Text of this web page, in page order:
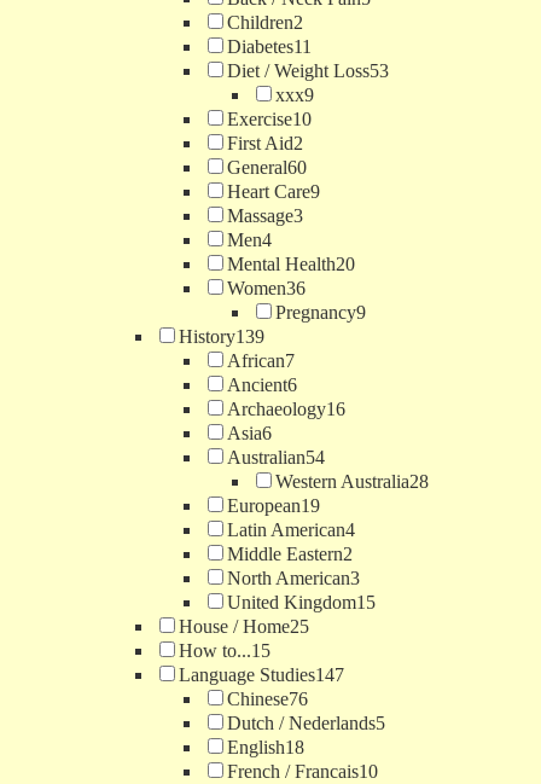
Children2
Diabetes11
Diet / Weight Loss53
xxx9
Exercise10
First Aid2
General60
Heart Care9
Massage3
Men4
Mental Health20
Women36
Pregnancy9
History139
African7
Ancient6
Archaeology16
Asia6
Australian54
Western Australia28
European19
Latin American4
Middle Eastern2
North American3
United Kingdom15
House / Home25
How to...15
Language Studies147
Chinese76
Dutch / Nederlands5
English18
French / Francais10